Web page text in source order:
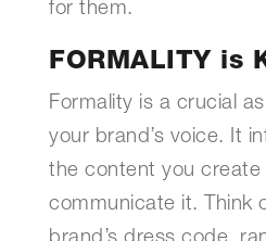
for them.
FORMALITY is
Formality is a crucial
your brand’s voice. It
the content you create
communicate it. Think